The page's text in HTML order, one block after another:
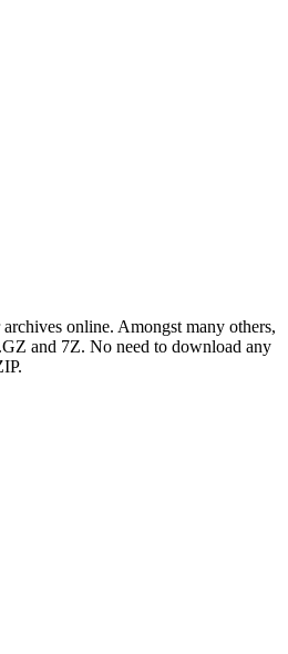
online. Amongst many others,
and 7Z. No need to download any